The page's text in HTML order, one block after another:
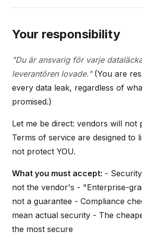
Your responsibility
"Du är ansvarig för varje
leverantören lovade."(You are
every data leak, regardless of
promised.)
Let me be direct: vendors will not
Terms of service are designed to
not protect YOU.
What you must accept: -
not the vendor's - "Enterprise-
not a guarantee - Compliance
mean actual security - The
the most secure